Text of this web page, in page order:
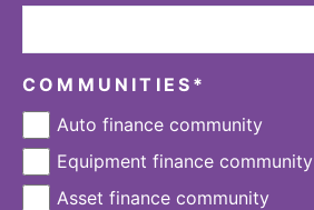
COMMUNITIES *
Auto finance community
Equipment finance community
Asset finance community